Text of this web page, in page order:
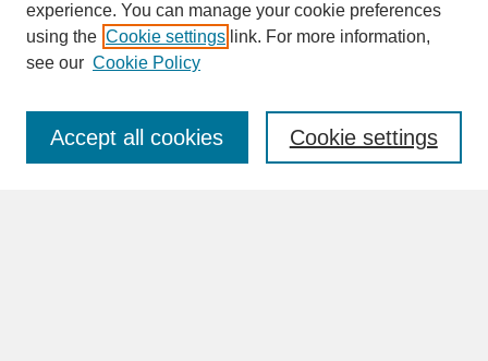
SEARCH
Enter search terms:
experience. You can manage your cookie preferences
using the Cookie settings link. For more information,
see our Cookie Policy
Cookie settings
Accept all cookies